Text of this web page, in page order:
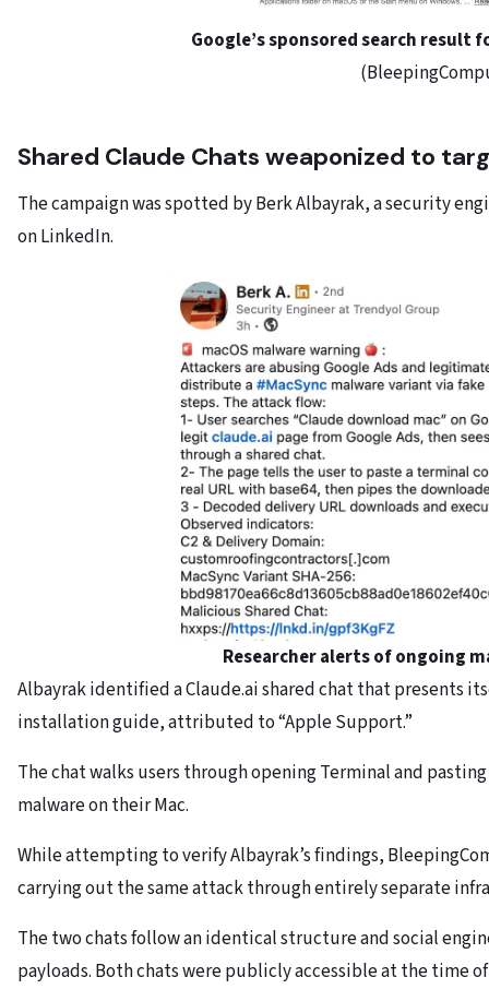
Google’s sponsored search result
Shared Claude Chats weaponized to
The campaign was spotted by Berk Albayrak, a security
on LinkedIn.
Researcher alerts of ongoing
Albayrak identified a Claude.ai shared chat that presents
installation guide, attributed to “Apple Support.”
The chat walks users through opening Terminal and
malware on their Mac.
While attempting to verify Albayrak’s findings,
carrying out the same attack through entirely separate
The two chats follow an identical structure and social
payloads. Both chats were publicly accessible at the time